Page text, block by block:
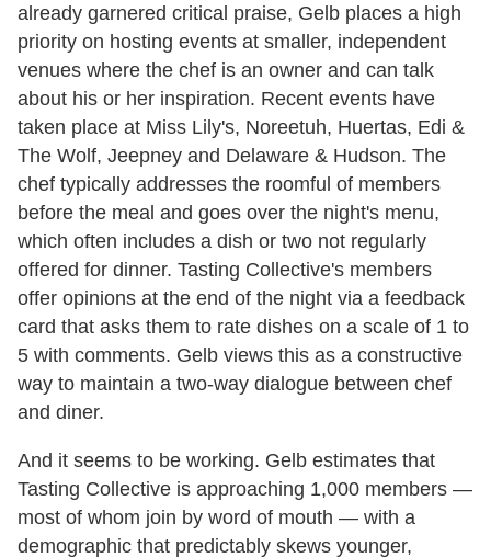
already garnered critical praise, Gelb places a high
priority on hosting events at smaller, independent
venues where the chef is an owner and can talk
about his or her inspiration. Recent events have
taken place at Miss Lily's, Noreetuh, Huertas, Edi &
The Wolf, Jeepney and Delaware & Hudson. The
chef typically addresses the roomful of members
before the meal and goes over the night's menu,
which often includes a dish or two not regularly
offered for dinner. Tasting Collective's members
offer opinions at the end of the night via a feedback
card that asks them to rate dishes on a scale of 1 to
5 with comments. Gelb views this as a constructive
way to maintain a two-way dialogue between chef
and diner.
And it seems to be working. Gelb estimates that
Tasting Collective is approaching 1,000 members —
most of whom join by word of mouth — with a
demographic that predictably skews younger,